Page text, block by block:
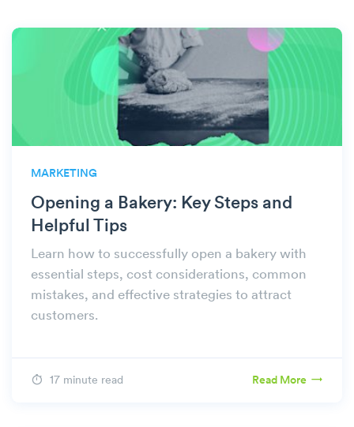
MARKETING
Opening a Bakery: Key Steps and
Helpful Tips
Learn how to successfully open a bakery with
essential steps, cost considerations, common
mistakes, and effective strategies to attract
customers.
17 minute read Read More